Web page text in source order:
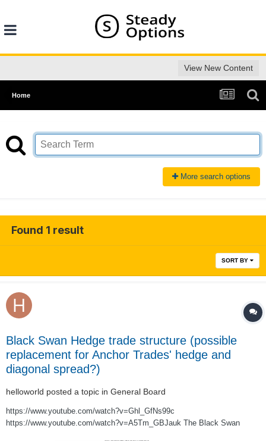
View New Content
Home
More search options
Found 1 result
SORT BY
Black Swan Hedge trade structure (possible
replacement for Anchor Trades' hedge and
diagonal spread?)
helloworld posted a topic in General Board
https://www.youtube.com/watch?v=Ghl_GfNs99c
https://www.youtube.com/watch?v=A5Tm_GBJauk The Black Swan